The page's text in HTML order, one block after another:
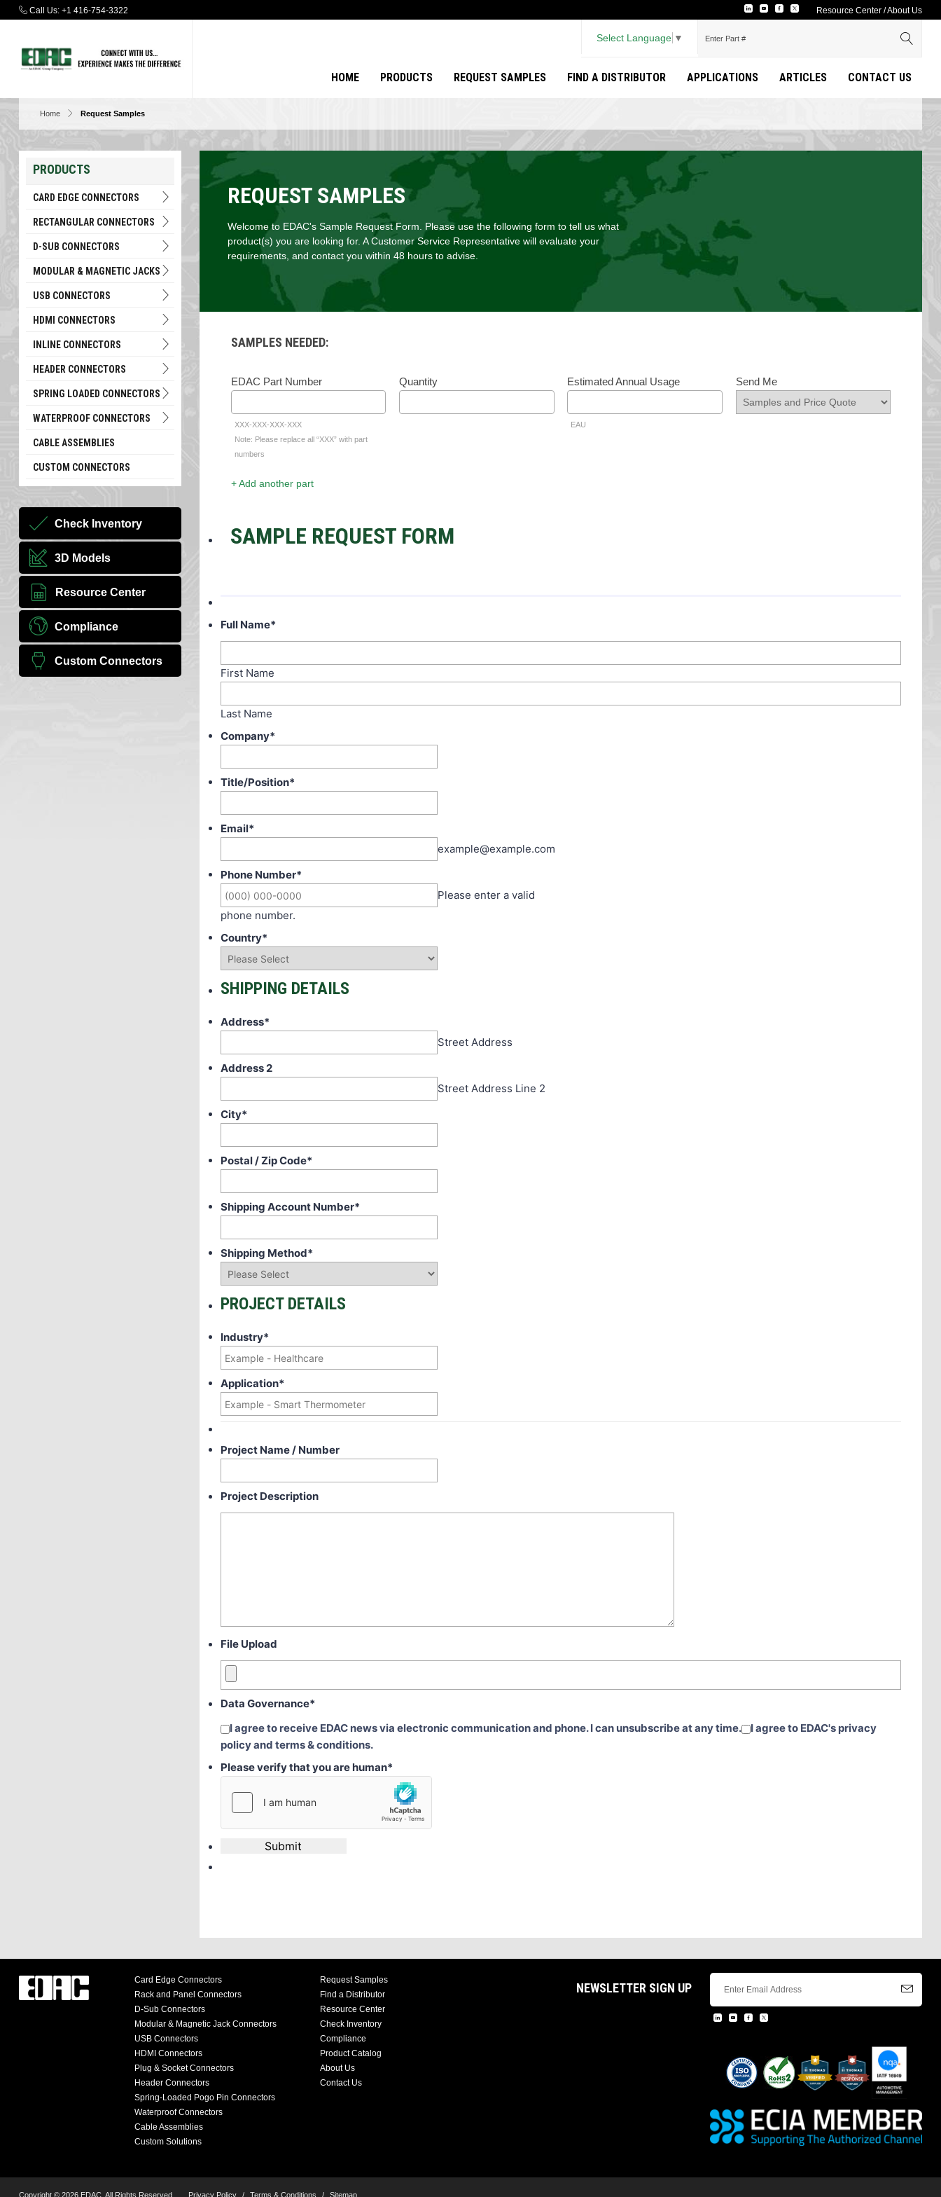
Call Us: +1 416-754-3322 Resource Center /About Us
Select Language ▼
HOME PRODUCTS REQUEST SAMPLES FIND A DISTRIBUTOR APPLICATIONS ARTICLES CONTACT US
Home Request Samples
PRODUCTS
CARD EDGE CONNECTORS
RECTANGULAR CONNECTORS
D-SUB CONNECTORS
MODULAR & MAGNETIC JACKS
USB CONNECTORS
HDMI CONNECTORS
INLINE CONNECTORS
HEADER CONNECTORS
SPRING LOADED CONNECTORS
WATERPROOF CONNECTORS
CABLE ASSEMBLIES
CUSTOM CONNECTORS
Check Inventory
3D Models
Resource Center
Compliance
Custom Connectors
REQUEST SAMPLES
Welcome to EDAC's Sample Request Form. Please use the following form to tell us what
product(s) you are looking for. A Customer Service Representative will evaluate your
requirements, and contact you within 48 hours to advise.
SAMPLES NEEDED:
EDAC Part Number
XXX-XXX-XXX-XXX
Note: Please replace all “XXX” with part
numbers
Quantity Estimated Annual Usage
EAU
Send Me
+ Add another part
SAMPLE REQUEST FORM
Full Name*
First Name
Last Name
Company*
Title/Position*
Email*
example@example.com
Phone Number*
Please enter a valid
phone number.
Country*
SHIPPING DETAILS
Address*
Street Address
Address 2
Street Address Line 2
City*
Postal / Zip Code*
Shipping Account Number*
Shipping Method*
PROJECT DETAILS
Industry*
Application*
Project Name / Number
Project Description
File Upload
Data Governance*
I agree to receive EDAC news via electronic communication and phone. I can unsubscribe at any time.
I agree to EDAC's privacy
policy and terms & conditions.
Please verify that you are human*
Submit
Card Edge Connectors
Rack and Panel Connectors
D-Sub Connectors
Modular & Magnetic Jack Connectors
USB Connectors
HDMI Connectors
Plug & Socket Connectors
Header Connectors
Spring-Loaded Pogo Pin Connectors
Waterproof Connectors
Cable Assemblies
Custom Solutions
Request Samples
Find a Distributor
Resource Center
Check Inventory
Compliance
Product Catalog
About Us
Contact Us
NEWSLETTER SIGN UP
Copyright © 2026 EDAC, All Rights Reserved. Privacy Policy / Terms & Conditions / Sitemap